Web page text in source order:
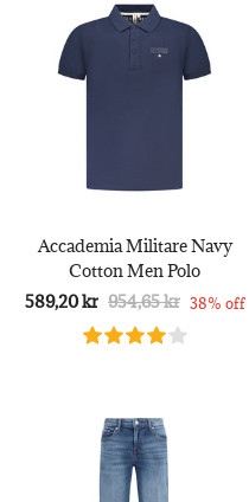
Accademia Militare Navy
Cotton Men Polo
589,20 kr 954,65 kr 38% off